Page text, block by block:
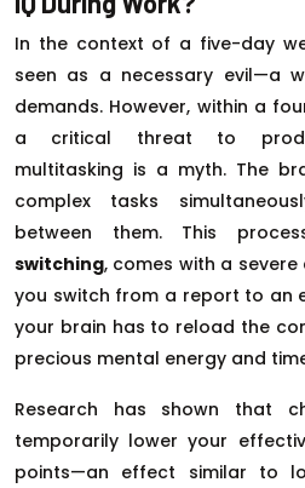
In the context of a five-day
seen as a necessary evil—a
demands. However, within a
a critical threat to
multitasking is a myth. The
complex tasks
between them. This
switching, comes with a severe
you switch from a report to an
your brain has to reload the
precious mental energy and
Research has shown that
temporarily lower your
points—an effect similar to